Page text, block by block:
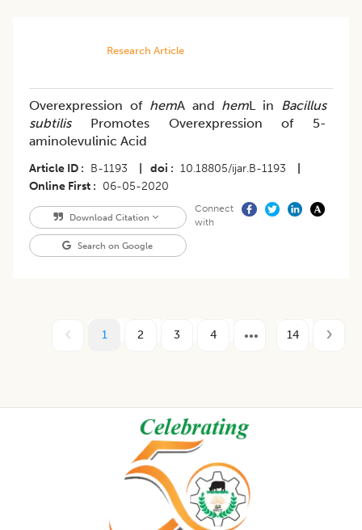
Research Article
Overexpression ofhemA and hemL in Bacillus
subtilisPromotes Overexpression of 5-
aminolevulinic Acid
Article ID B-1193 doi 10.18805/ijar.B-1193
Online First
06-05-2020
Download Citation
Search on Google
Connect
with
1 2 3 4 14